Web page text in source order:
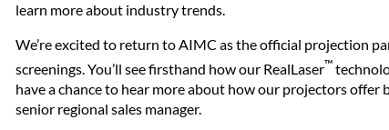
learn more about industry trends.
We’re excited to return to AIMC as the official projection
screenings. You’ll see firsthand how our RealLaser™
have a chance to hear more about how our projectors
senior regional sales manager.